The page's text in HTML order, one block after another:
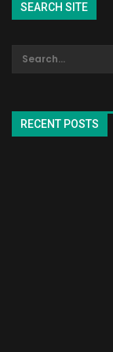
SEARCH SITE
RECENT POSTS